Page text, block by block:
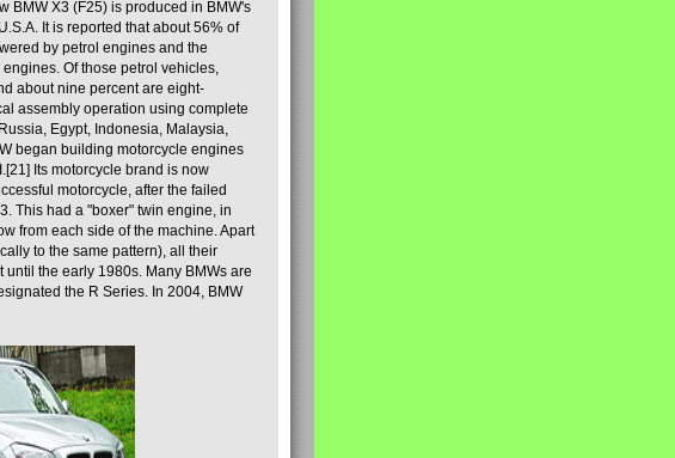
BMW X3 (F25) is produced in BMW's
It is reported that about 56% of
by petrol engines and the
Of those petrol vehicles,
about nine percent are eight-
assembly operation using complete
Egypt, Indonesia, Malaysia,
began building motorcycle engines
Its motorcycle brand is now
motorcycle, after the failed
This had a "boxer" twin engine, in
from each side of the machine. Apart
to the same pattern), all their
the early 1980s. Many BMWs are
the R Series. In 2004, BMW